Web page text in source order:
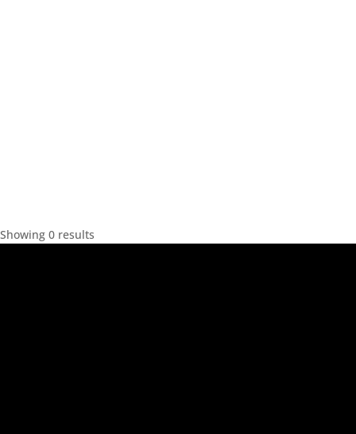
Showing 0 results